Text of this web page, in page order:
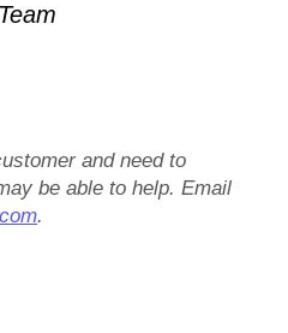
and need to
be able to help. Email
.